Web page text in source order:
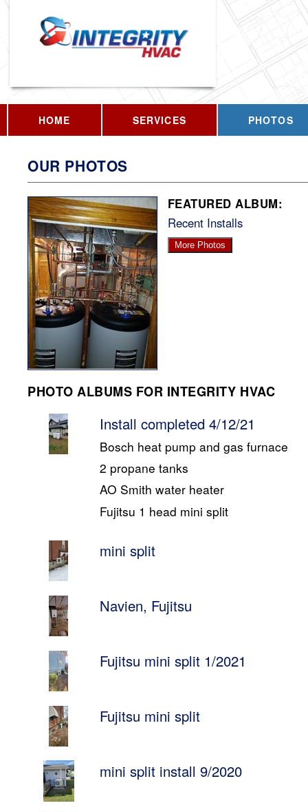
HOME SERVICES PHOTOS
OUR PHOTOS
FEATURED ALBUM:
Recent Installs
More Photos
PHOTO ALBUMS FOR INTEGRITY HVAC
Install completed 4/12/21
Bosch heat pump and gas furnace
2 propane tanks
AO Smith water heater
Fujitsu 1 head mini split
mini split
Navien, Fujitsu
Fujitsu mini split 1/2021
Fujitsu mini split
mini split install 9/2020